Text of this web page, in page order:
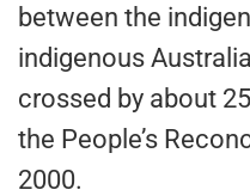
between the
indigenous
crossed by about
the People’s
2000.